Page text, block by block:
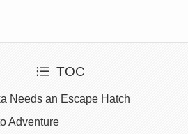
TOC
Needs an Escape Hatch
Adventure